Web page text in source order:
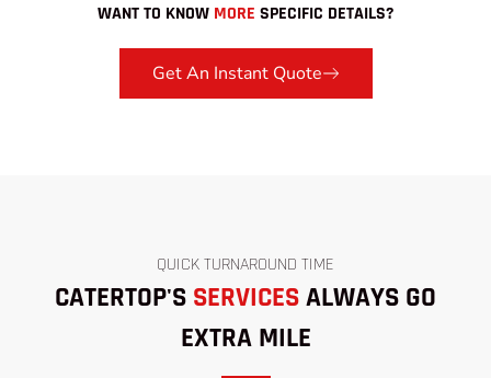
WANT TO KNOW MORE SPECIFIC DETAILS?
Get An Instant Quote
QUICK TURNAROUND TIME
CATERTOP'S SERVICESALWAYS GO
EXTRA MILE